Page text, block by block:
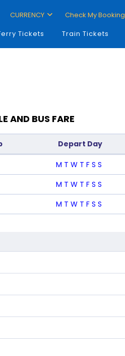
CURRENCY Check My Booking
Tickets Train Tickets
AND BUS FARE
Depart Day
M T W T F S S
M T W T F S S
M T W T F S S